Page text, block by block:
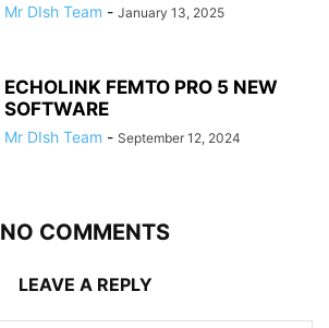
Mr DIsh Team - January 13, 2025
ECHOLINK FEMTO PRO 5 NEW
SOFTWARE
Mr DIsh Team - September 12, 2024
NO COMMENTS
LEAVE A REPLY